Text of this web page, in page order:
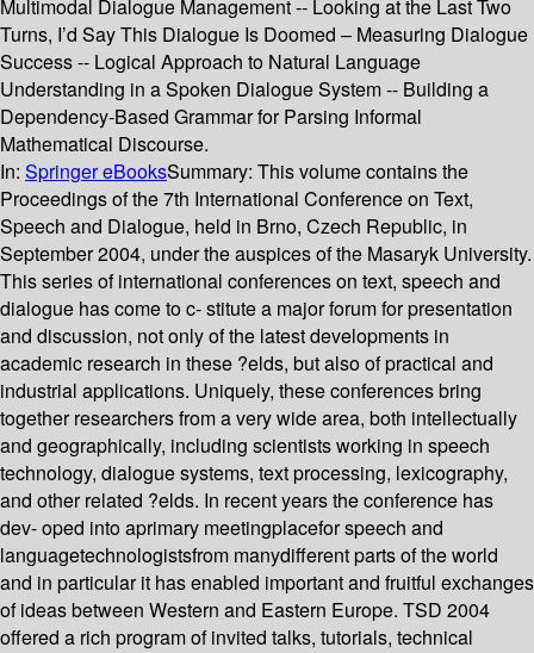
Multimodal Dialogue Management -- Looking at the Last Two
Turns, I’d Say This Dialogue Is Doomed – Measuring Dialogue
Success -- Logical Approach to Natural Language
Understanding in a Spoken Dialogue System -- Building a
Dependency-Based Grammar for Parsing Informal
Mathematical Discourse.
In: Springer eBooksSummary: This volume contains the
Proceedings of the 7th International Conference on Text,
Speech and Dialogue, held in Brno, Czech Republic, in
September 2004, under the auspices of the Masaryk University.
This series of international conferences on text, speech and
dialogue has come to c- stitute a major forum for presentation
and discussion, not only of the latest developments in
academic research in these ?elds, but also of practical and
industrial applications. Uniquely, these conferences bring
together researchers from a very wide area, both intellectually
and geographically, including scientists working in speech
technology, dialogue systems, text processing, lexicography,
and other related ?elds. In recent years the conference has
dev- oped into aprimary meetingplacefor speech and
languagetechnologistsfrom manydifferent parts of the world
and in particular it has enabled important and fruitful exchanges
of ideas between Western and Eastern Europe. TSD 2004
offered a rich program of invited talks, tutorials, technical